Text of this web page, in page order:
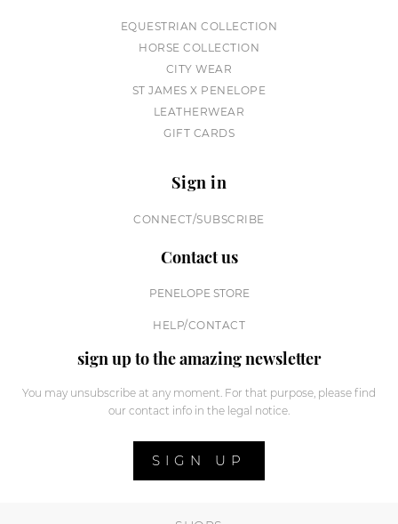
EQUESTRIAN COLLECTION
HORSE COLLECTION
CITY WEAR
ST JAMES X PENELOPE
LEATHERWEAR
GIFT CARDS
Sign in
CONNECT/SUBSCRIBE
Contact us
PENELOPE STORE
HELP/CONTACT
sign up to the amazing newsletter
You may unsubscribe at any moment. For that purpose, please find
our contact info in the legal notice.
SIGN UP